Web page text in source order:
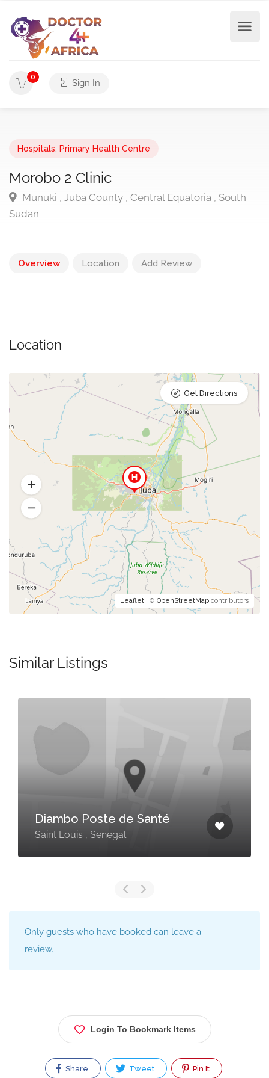
0
Sign In
Hospitals Primary Health Centre
Morobo 2 Clinic
Munuki , Juba County , Central Equatoria , South
Sudan
Overview Location Add Review
Location
Leaflet | © OpenStreetMap contributors
Get Directions
Similar Listings
Diambo Poste de Santé
Saint Louis , Senegal
Only guests who have booked can leave a
review.
Login To Bookmark Items
Share Tweet Pin It